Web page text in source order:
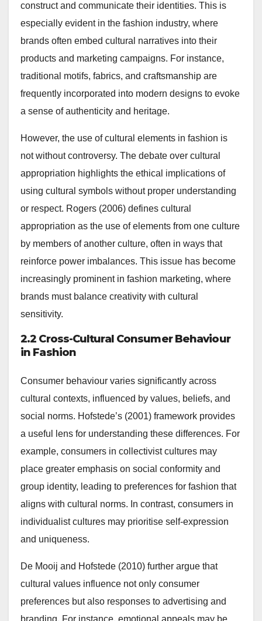
construct and communicate their identities. This is
especially evident in the fashion industry, where
brands often embed cultural narratives into their
products and marketing campaigns. For instance,
traditional motifs, fabrics, and craftsmanship are
frequently incorporated into modern designs to evoke
a sense of authenticity and heritage.
However, the use of cultural elements in fashion is
not without controversy. The debate over cultural
appropriation highlights the ethical implications of
using cultural symbols without proper understanding
or respect. Rogers (2006) defines cultural
appropriation as the use of elements from one culture
by members of another culture, often in ways that
reinforce power imbalances. This issue has become
increasingly prominent in fashion marketing, where
brands must balance creativity with cultural
sensitivity.
2.2 Cross-Cultural Consumer Behaviour
in Fashion
Consumer behaviour varies significantly across
cultural contexts, influenced by values, beliefs, and
social norms. Hofstede’s (2001) framework provides
a useful lens for understanding these differences. For
example, consumers in collectivist cultures may
place greater emphasis on social conformity and
group identity, leading to preferences for fashion that
aligns with cultural norms. In contrast, consumers in
individualist cultures may prioritise self-expression
and uniqueness.
De Mooij and Hofstede (2010) further argue that
cultural values influence not only consumer
preferences but also responses to advertising and